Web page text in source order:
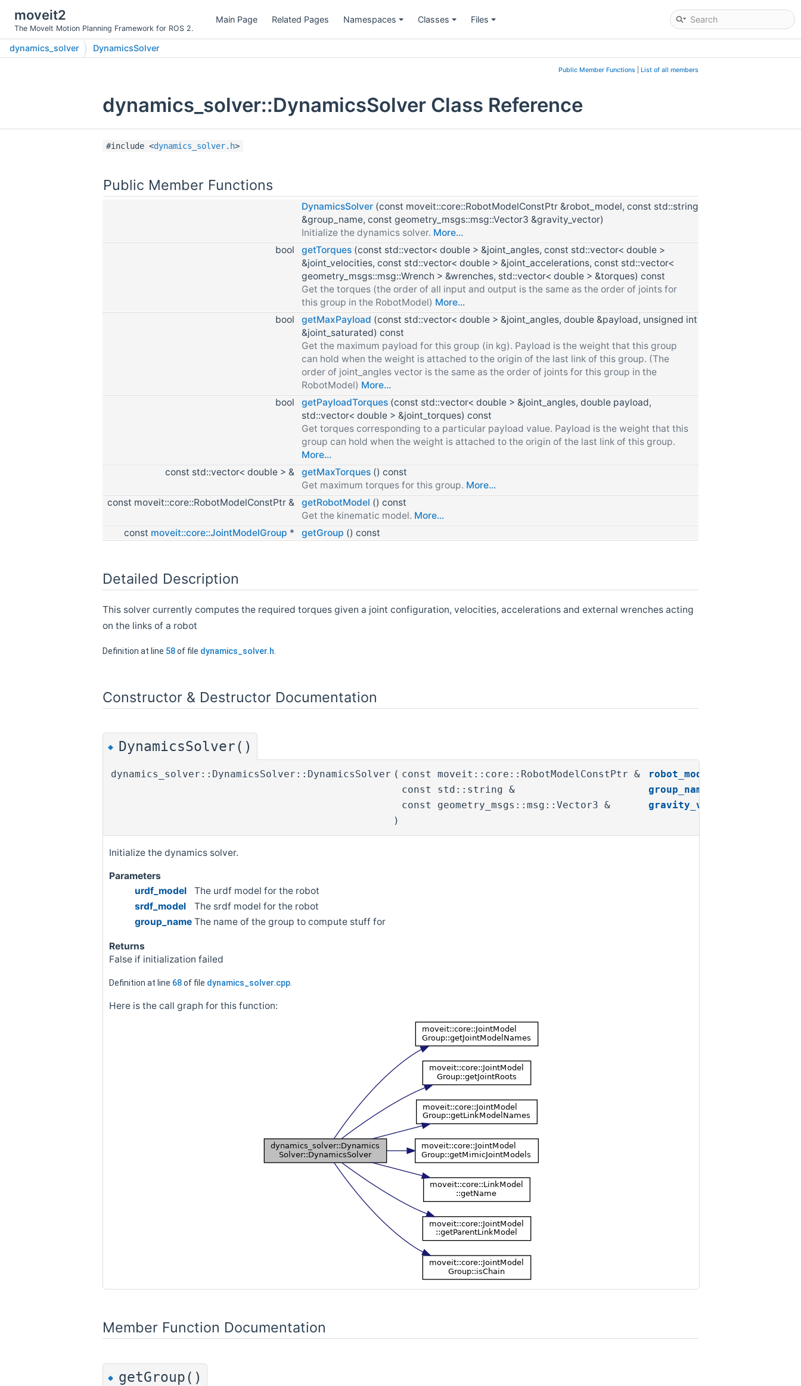
moveit2
The MoveIt Motion Planning Framework for ROS 2.
Main Page Related Pages Namespaces Classes Files
dynamics_solver DynamicsSolver
Public Member Functions List of all members
dynamics_solver::DynamicsSolver Class Reference
#include <dynamics_solver.h>
Public Member Functions
DynamicsSolver (const moveit::core::RobotModelConstPtr &robot_model, const std::string
&group_name, const geometry_msgs::msg::Vector3 &gravity_vector)
Initialize the dynamics solver. More...
bool
getTorques (const std::vector< double > &joint_angles, const std::vector< double >
&joint_velocities, const std::vector< double > &joint_accelerations, const std::vector<
geometry_msgs::msg::Wrench > &wrenches, std::vector< double > &torques) const
Get the torques (the order of all input and output is the same as the order of joints for
this group in the RobotModel) More...
bool
getMaxPayload (const std::vector< double > &joint_angles, double &payload, unsigned int
&joint_saturated) const
Get the maximum payload for this group (in kg). Payload is the weight that this group
can hold when the weight is attached to the origin of the last link of this group. (The
order of joint_angles vector is the same as the order of joints for this group in the
RobotModel) More...
bool
getPayloadTorques (const std::vector< double > &joint_angles, double payload,
std::vector< double > &joint_torques) const
Get torques corresponding to a particular payload value. Payload is the weight that this
group can hold when the weight is attached to the origin of the last link of this group.
More...
const std::vector< double > &
getMaxTorques () const
Get maximum torques for this group. More...
const moveit::core::RobotModelConstPtr &
getRobotModel () const
Get the kinematic model. More...
const moveit::core::JointModelGroup * getGroup () const
Detailed Description
This solver currently computes the required torques given a joint configuration, velocities, accelerations and external wrenches acting
on the links of a robot
Definition at line 58of file dynamics_solver.h
Constructor & Destructor Documentation
◆ DynamicsSolver()
dynamics_solver::DynamicsSolver::DynamicsSolver ( const moveit::core::RobotModelConstPtr & robot_model
const std::string &
group_name
const geometry_msgs::msg::Vector3 &
gravity_vector
)
Initialize the dynamics solver.
Parameters
urdf_model
The urdf model for the robot
srdf_model
The srdf model for the robot
group_name The name of the group to compute stuff for
Returns
False if initialization failed
Definition at line 68of file dynamics_solver.cpp.
Here is the call graph for this function:
Member Function Documentation
◆ getGroup()